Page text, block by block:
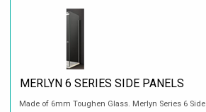
MERLYN 6 SERIES SIDE PANELS
Made of 6mm Toughen Glass. Merlyn Series 6